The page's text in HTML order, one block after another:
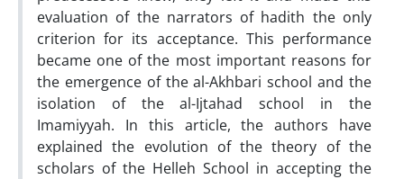
evaluation of the narrators of hadith the only
criterion for its acceptance. This performance
became one of the most important reasons for
the emergence of the al-Akhbari school and the
isolation of the al-Ijtahad school in the
Imamiyyah. In this article, the authors have
explained the evolution of the theory of the
scholars of the Helleh School in accepting the